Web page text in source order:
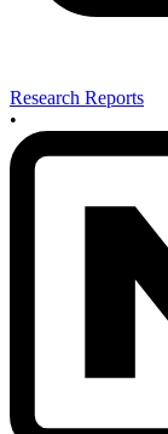
Research Reports
•